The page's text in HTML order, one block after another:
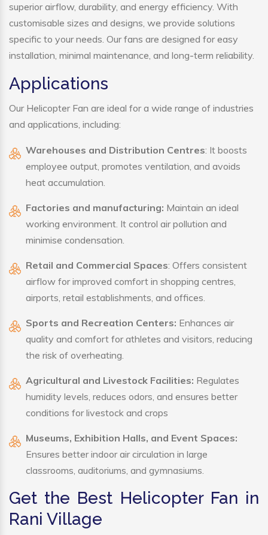
superior airflow, durability, and energy efficiency. With
customisable sizes and designs, we provide solutions
specific to your needs. Our fans are designed for easy
installation, minimal maintenance, and long-term reliability.
Applications
Our Helicopter Fan are ideal for a wide range of industries
and applications, including:
Warehouses and Distribution Centres: It boosts
employee output, promotes ventilation, and avoids
heat accumulation.
Factories and manufacturing: Maintain an ideal
working environment. It control air pollution and
minimise condensation.
Retail and Commercial Spaces: Offers consistent
airflow for improved comfort in shopping centres,
airports, retail establishments, and offices.
Sports and Recreation Centers: Enhances air
quality and comfort for athletes and visitors, reducing
the risk of overheating.
Agricultural and Livestock Facilities: Regulates
humidity levels, reduces odors, and ensures better
conditions for livestock and crops
Museums, Exhibition Halls, and Event Spaces:
Ensures better indoor air circulation in large
classrooms, auditoriums, and gymnasiums.
Get the Best Helicopter Fan in
Rani Village